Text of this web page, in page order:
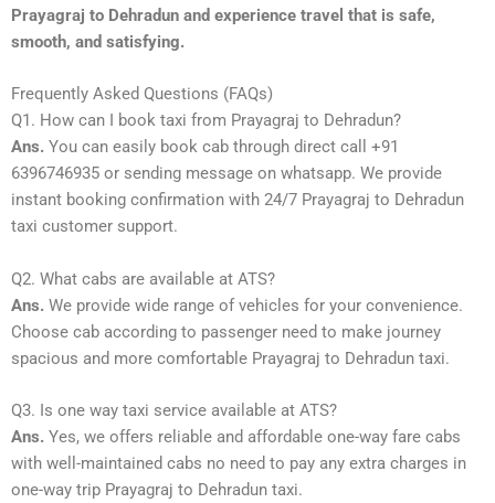
Prayagraj to Dehradun and experience travel that is safe,
smooth, and satisfying.
Frequently Asked Questions (FAQs)
Q1. How can I book taxi from Prayagraj to Dehradun?
Ans. You can easily book cab through direct call +91
6396746935 or sending message on whatsapp. We provide
instant booking confirmation with 24/7 Prayagraj to Dehradun
taxi customer support.
Q2. What cabs are available at ATS?
Ans. We provide wide range of vehicles for your convenience.
Choose cab according to passenger need to make journey
spacious and more comfortable Prayagraj to Dehradun taxi.
Q3. Is one way taxi service available at ATS?
Ans. Yes, we offers reliable and affordable one-way fare cabs
with well-maintained cabs no need to pay any extra charges in
one-way trip Prayagraj to Dehradun taxi.